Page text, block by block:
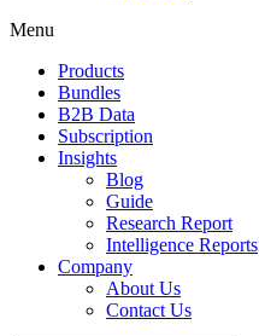
Menu
Products
Bundles
B2B Data
Subscription
Insights
Blog
Guide
Research Report
Intelligence Reports
Company
About Us
Contact Us